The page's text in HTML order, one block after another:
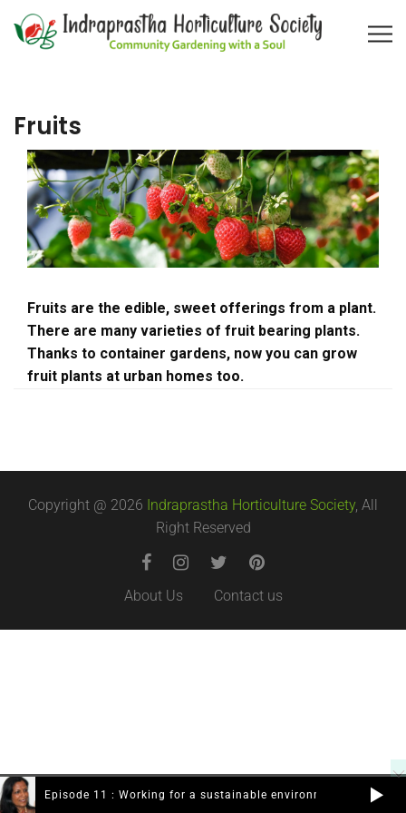
Fruits
Fruits are the edible, sweet offerings from a plant.
There are many varieties of fruit bearing plants.
Thanks to container gardens, now you can grow
fruit plants at urban homes too.
Copyright @ 2026 Indraprastha Horticulture Society, All
Right Reserved
About Us Contact us
Episode 11 : Working for a sustainable environment